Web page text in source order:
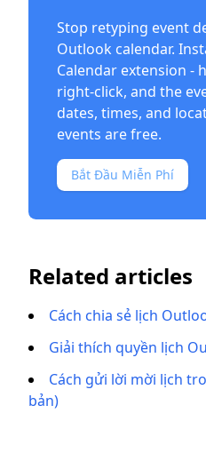
Stop retyping event
Outlook calendar.
Calendar extension -
right-click, and the
dates, times, and
events are free.
Bắt Đầu Miễn Phí
Related articles
Cách chia sẻ lịch
Giải thích quyền lịch
Cách gửi lời mời lịch
bản)